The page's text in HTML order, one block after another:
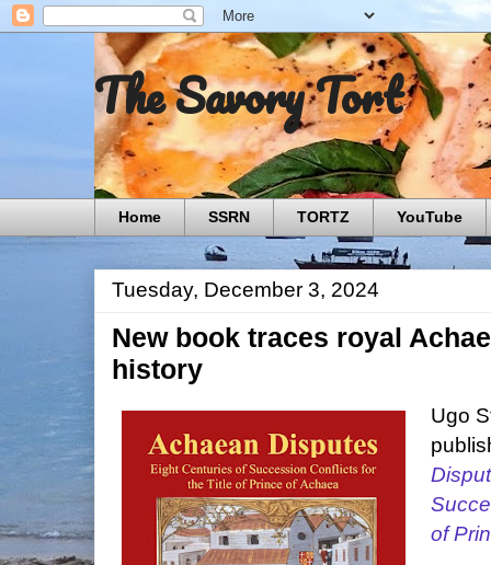
The Savory Tort
Home SSRN TORTZ YouTube
Tuesday, December 3, 2024
New book traces royal
history
Ugo
of